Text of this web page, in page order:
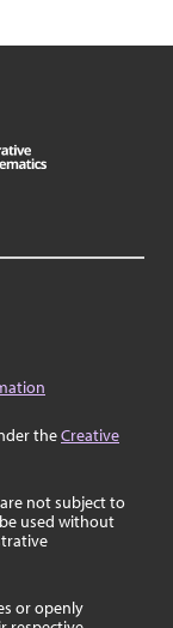
theCreative
not subject to
used without
or openly